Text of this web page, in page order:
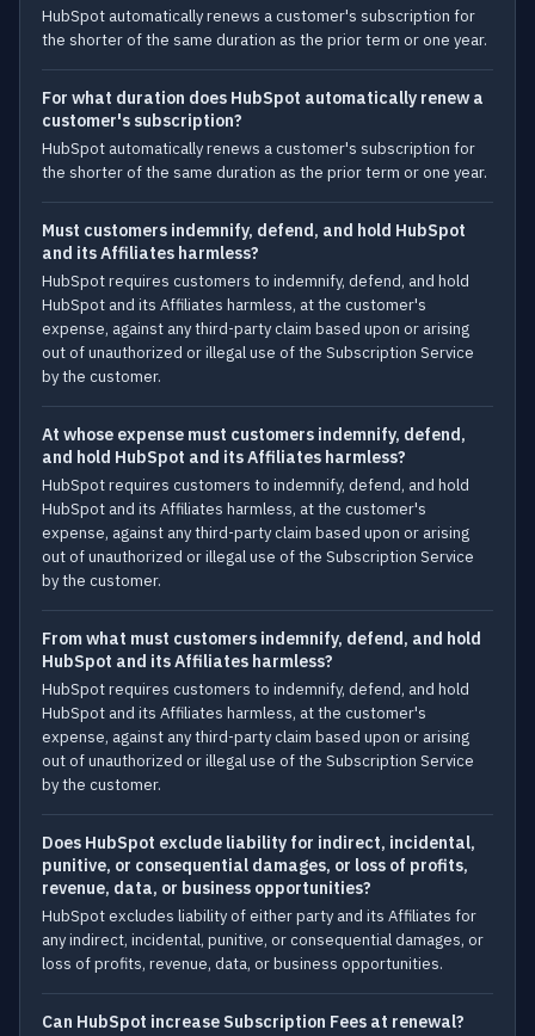
HubSpot automatically renews a customer's subscription for
the shorter of the same duration as the prior term or one year.
For what duration does HubSpot automatically renew a
customer's subscription?
HubSpot automatically renews a customer's subscription for
the shorter of the same duration as the prior term or one year.
Must customers indemnify, defend, and hold HubSpot
and its Affiliates harmless?
HubSpot requires customers to indemnify, defend, and hold
HubSpot and its Affiliates harmless, at the customer's
expense, against any third-party claim based upon or arising
out of unauthorized or illegal use of the Subscription Service
by the customer.
At whose expense must customers indemnify, defend,
and hold HubSpot and its Affiliates harmless?
HubSpot requires customers to indemnify, defend, and hold
HubSpot and its Affiliates harmless, at the customer's
expense, against any third-party claim based upon or arising
out of unauthorized or illegal use of the Subscription Service
by the customer.
From what must customers indemnify, defend, and hold
HubSpot and its Affiliates harmless?
HubSpot requires customers to indemnify, defend, and hold
HubSpot and its Affiliates harmless, at the customer's
expense, against any third-party claim based upon or arising
out of unauthorized or illegal use of the Subscription Service
by the customer.
Does HubSpot exclude liability for indirect, incidental,
punitive, or consequential damages, or loss of profits,
revenue, data, or business opportunities?
HubSpot excludes liability of either party and its Affiliates for
any indirect, incidental, punitive, or consequential damages, or
loss of profits, revenue, data, or business opportunities.
Can HubSpot increase Subscription Fees at renewal?